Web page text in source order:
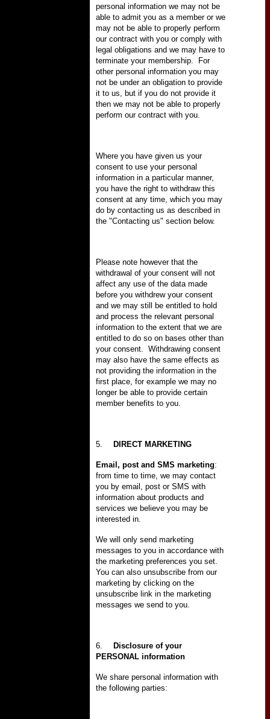
personal information we may not be
able to admit you as a member or we
may not be able to properly perform
our contract with you or comply with
legal obligations and we may have to
terminate your membership.
For
other personal information you may
not be under an obligation to provide
it to us, but if you do not provide it
then we may not be able to properly
perform our contract with you.
Where you have given us your
consent to use your personal
information in a particular manner,
you have the right to withdraw this
consent at any time, which you may
do by contacting us as described in
the "Contacting us" section below.
Please note however that the
withdrawal of your consent will not
affect any use of the data made
before you withdrew your consent
and we may still be entitled to hold
and process the relevant personal
information to the extent that we are
entitled to do so on bases other than
your consent.
Withdrawing consent
may also have the same effects as
not providing the information in the
first place, for example we may no
longer be able to provide certain
member benefits to you.
5. DIRECT MARKETING
Email, post and SMS marketing:
from time to time, we may contact
you by email, post or SMS with
information about products and
services we believe you may be
interested in.
We will only send marketing
messages to you in accordance with
the marketing preferences you set.
You can also unsubscribe from our
marketing by clicking on the
unsubscribe link in the marketing
messages we send to you.
6.
Disclosure of your
PERSONAL information
We share personal information with
the following parties: